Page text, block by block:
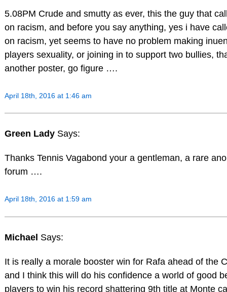
5.08PM Crude and smutty as ever, this the guy that
on racism, and before you say anything, yes i have
on racism, yet seems to have no problem making
players sexuality, or joining in to support two bullies,
another poster, go figure ….
April 18th, 2016 at 1:46 am
Green Lady Says:
Thanks Tennis Vagabond your a gentleman, a rare
forum ….
April 18th, 2016 at 1:59 am
Michael Says:
It is really a morale booster win for Rafa ahead of the
and I think this will do his confidence a world of good
players to win his record shattering 9th title at Monte